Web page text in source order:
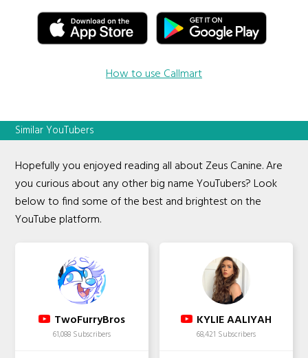
How to use Callmart
Similar YouTubers
Hopefully you enjoyed reading all about Zeus Canine. Are
you curious about any other big name YouTubers? Look
below to find some of the best and brightest on the
YouTube platform.
TwoFurryBros
61,088 Subscribers
KYLIE AALIYAH
68,421 Subscribers